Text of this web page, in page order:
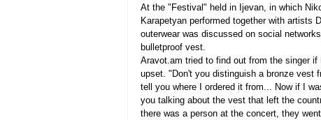
At the "Festival" held in Ijevan, in which
Karapetyan performed together with artists
outerwear was discussed on social
bulletproof vest.
Aravot.am tried to find out from the singer
upset. "Don't you distinguish a bronze
tell you where I ordered it from... Now if I
you talking about the vest that left the
there was a person at the concert, they